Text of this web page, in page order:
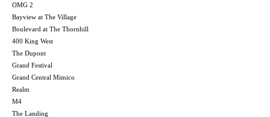
OMG 2
Bayview at The Village
Boulevard at The Thornhill
400 King West
The Dupont
Grand Festival
Grand Central Mimico
Realm
M4
The Landing